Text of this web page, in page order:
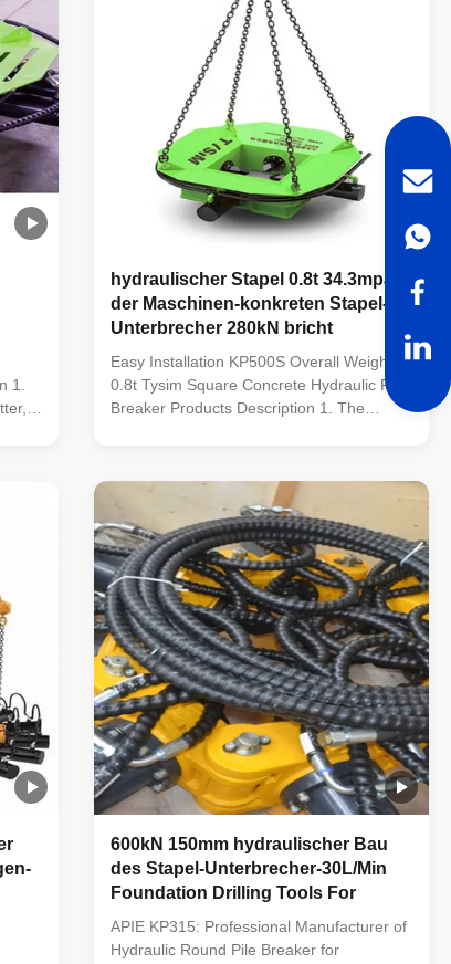
1.
hydraulischer Stapel 0.8t 34.3mpa,
der Maschinen-konkreten Stapel-
Unterbrecher 280kN bricht
Easy Installation KP500S Overall Weight
0.8t Tysim Square Concrete Hydraulic Pile
Breaker Products Description 1. The
efficient equipment to crushing the
foundation piles and fills the domestic gap;
2. Using advacced ...
600kN 150mm hydraulischer Bau
des Stapel-Unterbrecher-30L/Min
Foundation Drilling Tools For
APIE KP315: Professional Manufacturer of
Hydraulic Round Pile Breaker for